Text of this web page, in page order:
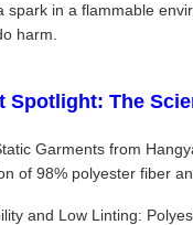
spark in a flammable
harm.
Spotlight: The
Garments from
of 98% polyester fiber
and Low Linting: